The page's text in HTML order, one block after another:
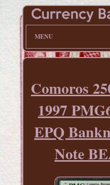
MENU
Comoros
1997
EPQ
Note